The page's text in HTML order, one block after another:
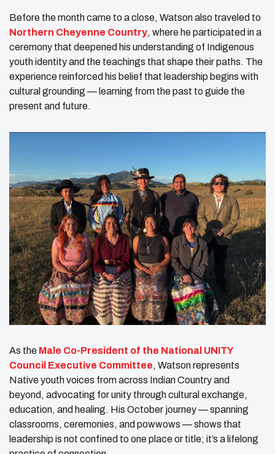
Before the month came to a close, Watson also traveled to
Northern Cheyenne Country, where he participated in a
ceremony that deepened his understanding of Indigenous
youth identity and the teachings that shape their paths. The
experience reinforced his belief that leadership begins with
cultural grounding — learning from the past to guide the
present and future.
As the Male Co-President of the National UNITY
Council Executive Committee, Watson represents
Native youth voices from across Indian Country and
beyond, advocating for unity through cultural exchange,
education, and healing. His October journey — spanning
classrooms, ceremonies, and powwows — shows that
leadership is not confined to one place or title; it’s a lifelong